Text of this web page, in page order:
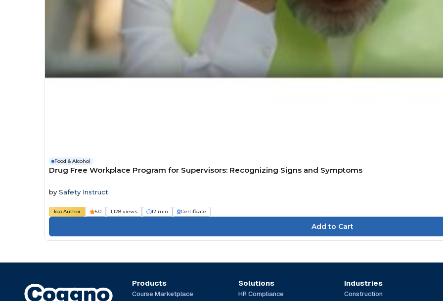
Food & Alcohol
Drug Free Workplace Program for Supervisors: Recognizing Signs and Symptoms
by Safety Instruct
Top Author 5.0 1,128 views 12 min Certificate
Products
Course Marketplace
Solutions
HR Compliance
Industries
Construction